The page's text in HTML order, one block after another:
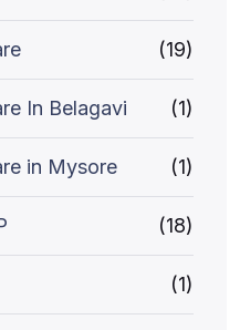
(19)
In Belagavi (1)
in Mysore (1)
(18)
(1)